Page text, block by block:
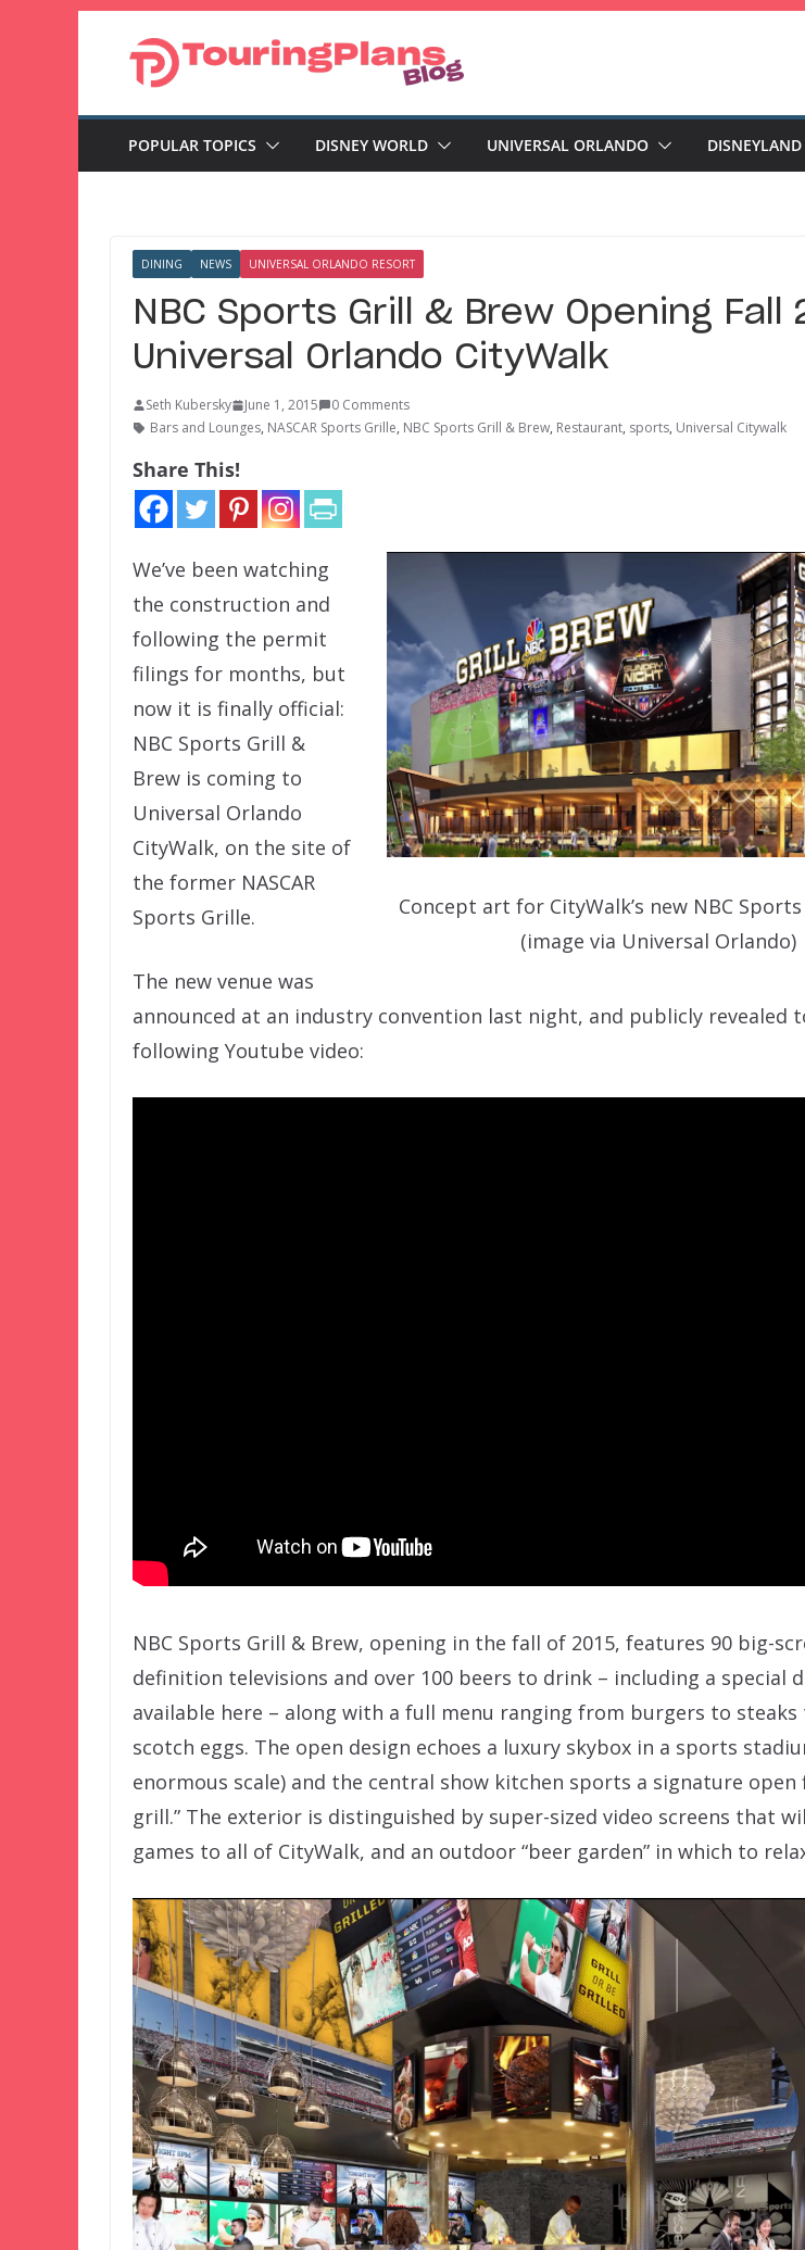
POPULAR TOPICS DISNEY WORLD UNIVERSAL ORLANDO DISNEYLAND
DINING NEWS UNIVERSAL ORLANDO RESORT
NBC Sports Grill & Brew Opening Fall
Universal Orlando CityWalk
Seth Kubersky June 1, 2015
0 Comments
Bars and Lounges, NASCAR Sports Grille, NBC Sports Grill & Brew, Restaurant, sports, Universal Citywalk
Share This!
Concept art for CityWalk’s new NBC
(image via Universal Orlando)
We’ve been watching
the construction and
following the permit
filings for months, but
now it is finally official:
NBC Sports Grill &
Brew is coming to
Universal Orlando
CityWalk, on the site of
the former NASCAR
Sports Grille.
The new venue was
announced at an industry convention last night, and publicly revealed
following Youtube video:
NBC Sports Grill & Brew, opening in the fall of 2015, features 90 big-
definition televisions and over 100 beers to drink – including a special
available here – along with a full menu ranging from burgers to steaks
scotch eggs. The open design echoes a luxury skybox in a sports
enormous scale) and the central show kitchen sports a signature open
grill.” The exterior is distinguished by super-sized video screens that
games to all of CityWalk, and an outdoor “beer garden” in which to